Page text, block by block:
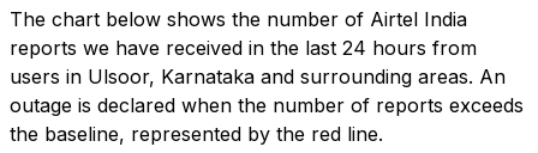
The chart below shows the number of Airtel India
reports we have received in the last 24 hours from
users in Ulsoor, Karnataka and surrounding areas. An
outage is declared when the number of reports exceeds
the baseline, represented by the red line.